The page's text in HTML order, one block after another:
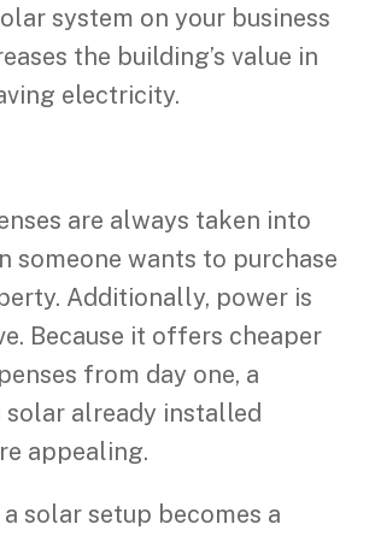
system on your business
the building’s value in
electricity.
are always taken into
someone wants to purchase
Additionally, power is
Because it offers cheaper
from day one, a
already installed
appealing.
solar setup becomes a